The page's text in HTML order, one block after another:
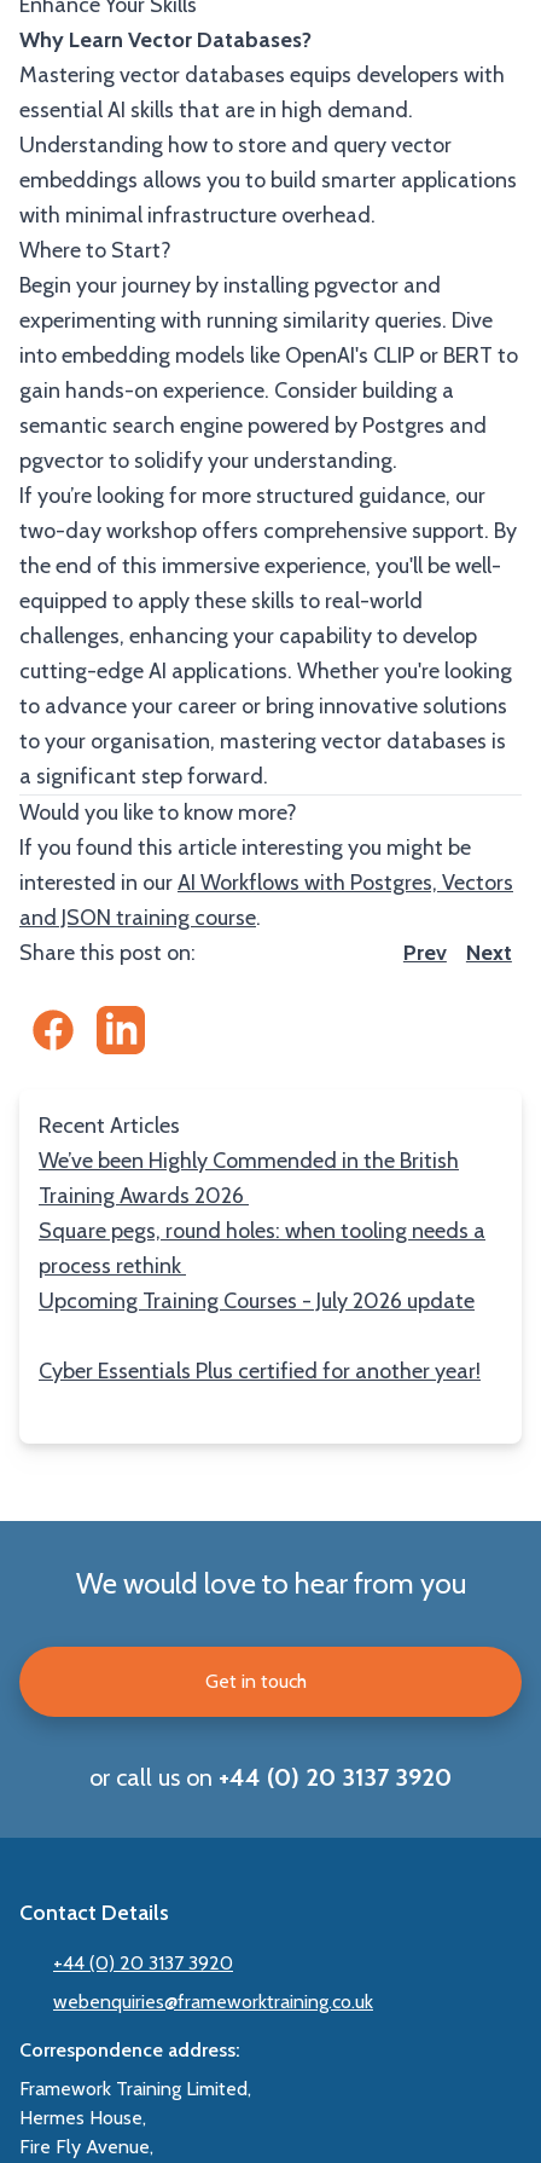
Why Learn Vector Databases?
Mastering vector databases equips developers with
essential AI skills that are in high demand.
Understanding how to store and query vector
embeddings allows you to build smarter applications
with minimal infrastructure overhead.
Where to Start?
Begin your journey by installing pgvector and
experimenting with running similarity queries. Dive
into embedding models like OpenAI's CLIP or BERT to
gain hands-on experience. Consider building a
semantic search engine powered by Postgres and
pgvector to solidify your understanding.
If you’re looking for more structured guidance, our
two-day workshop offers comprehensive support. By
the end of this immersive experience, you'll be well-
equipped to apply these skills to real-world
challenges, enhancing your capability to develop
cutting-edge AI applications. Whether you're looking
to advance your career or bring innovative solutions
to your organisation, mastering vector databases is
a significant step forward.
Would you like to know more?
If you found this article interesting you might be
interested in ourAI Workflows with Postgres, Vectors
and JSON training course.
Share this post on:
Prev Next
Recent Articles
We’ve been Highly Commended in the British
Training Awards 2026
Square pegs, round holes: when tooling needs a
process rethink
Upcoming Training Courses - July 2026 update
Cyber Essentials Plus certified for another year!
We would love to hear from you
Get in touch
or call us on +44 (0) 20 3137 3920
Contact Details
+44 (0) 20 3137 3920
webenquiries@frameworktraining.co.uk
Correspondence address:
Framework Training Limited,
Hermes House,
Fire Fly Avenue,